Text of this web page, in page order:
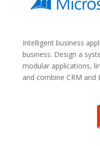
Intelligent business
business. Design a
modular applications,
and combine CRM and